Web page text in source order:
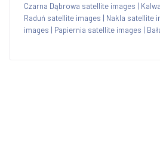
Czarna Dąbrowa satellite images |
Raduń satellite images | Nakla satellite
images | Papiernia satellite images |